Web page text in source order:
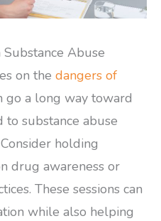
Abuse
on the dangers of
go a long way toward
substance abuse
holding
drug awareness or
These sessions can
while also helping